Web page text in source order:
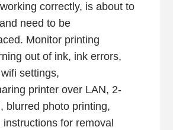
correctly, is about to
need to be
Monitor printing
out of ink, ink errors,
settings,
printer over LAN, 2-
blurred photo printing,
for removal